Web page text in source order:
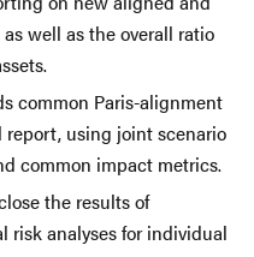
well as the overall ratio
common Paris-alignment
using joint scenario
common impact metrics.
the results of
risk analyses for individual